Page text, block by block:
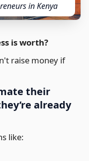
in Kenya
is worth?
raise money if
their
already
like: